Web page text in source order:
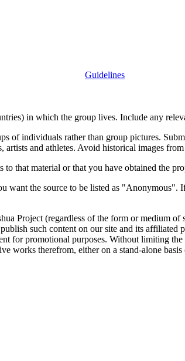
Guidelines
in which the group lives. Include any
of individuals rather than group pictures.
and athletes. Avoid historical images
that material or that you have obtained the
want the source to be listed as
Project (regardless of the form or medium
such content on our site and its
for promotional purposes. Without limiting
works therefrom, either on a stand-alone